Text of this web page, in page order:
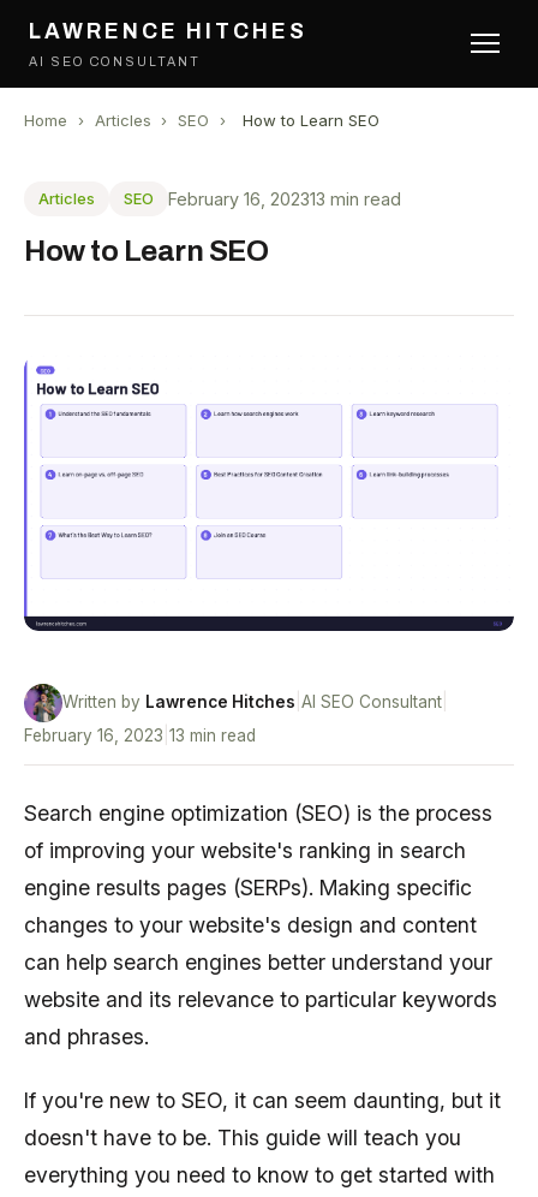
LAWRENCE HITCHES
AI SEO CONSULTANT
Home › Articles › SEO › How to Learn SEO
Articles SEO February 16, 202313 min read
How to Learn SEO
Written by Lawrence Hitches AI SEO Consultant
February 16, 2023 13 min read
Search engine optimization (SEO) is the process
of improving your website's ranking in search
engine results pages (SERPs). Making specific
changes to your website's design and content
can help search engines better understand your
website and its relevance to particular keywords
and phrases.
If you're new to SEO, it can seem daunting, but it
doesn't have to be. This guide will teach you
everything you need to know to get started with